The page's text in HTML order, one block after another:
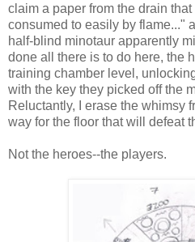
claim a paper from the drain
consumed to easily by flame..."
half-blind minotaur apparently
done all there is to do here, the
training chamber level,
with the key they picked off the
Reluctantly, I erase the whimsy
way for the floor that will defeat
Not the heroes--the players.